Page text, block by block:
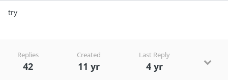
try
Replies
42
Created
11 yr
Last Reply
4 yr